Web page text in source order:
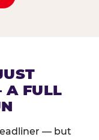
A FULL
— but